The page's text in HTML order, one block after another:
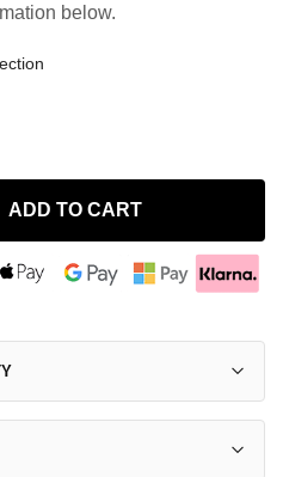
below.
ADD TO CART